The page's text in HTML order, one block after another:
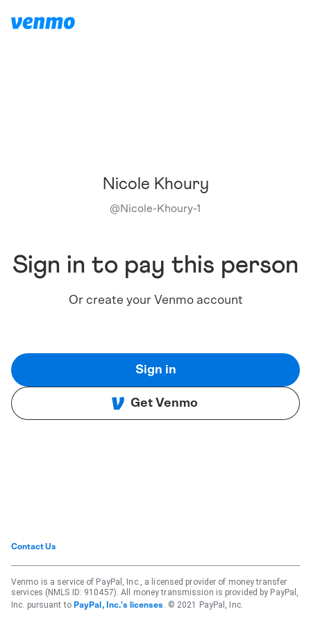
Nicole Khoury
@Nicole-Khoury-1
Sign in to pay this person
Or create your Venmo account
Sign in
Get Venmo
Contact Us
Venmo is a service of PayPal, Inc., a licensed provider of money transfer
services (NMLS ID: 910457). All money transmission is provided by PayPal,
Inc. pursuant to PayPal, Inc.'s licenses . © 2021 PayPal, Inc.